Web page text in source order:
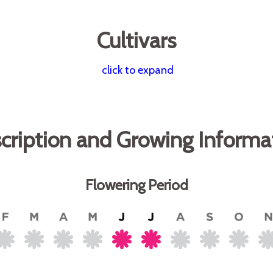
Cultivars
click to expand
and Growing
Flowering Period